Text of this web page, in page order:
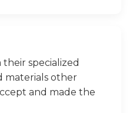
specialized
materials other
and made the